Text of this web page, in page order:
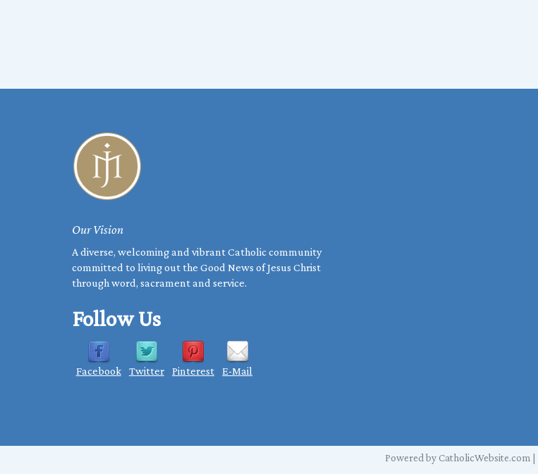
Our Vision
A diverse, welcoming and vibrant Catholic community
committed to living out the Good News of Jesus Christ
through word, sacrament and service.
Follow Us
Facebook Twitter Pinterest E-Mail
Powered byCatholicWebsite.com